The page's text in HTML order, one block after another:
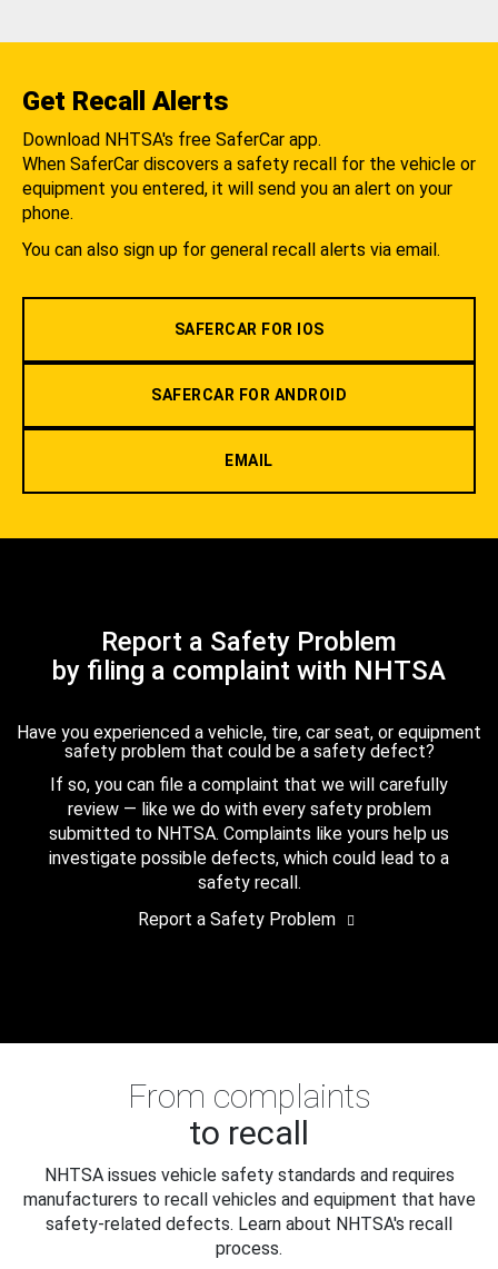
Get Recall Alerts
Download NHTSA's free SaferCar app.
When SaferCar discovers a safety recall for the vehicle or
equipment you entered, it will send you an alert on your
phone.
You can also sign up for general recall alerts via email.
SAFERCAR FOR IOS
SAFERCAR FOR ANDROID
EMAIL
Report a Safety Problem
by filing a complaint with NHTSA
Have you experienced a vehicle, tire, car seat, or equipment
safety problem that could be a safety defect?
If so, you can file a complaint that we will carefully
review — like we do with every safety problem
submitted to NHTSA. Complaints like yours help us
investigate possible defects, which could lead to a
safety recall.
Report a Safety Problem
From complaints
to recall
NHTSA issues vehicle safety standards and requires
manufacturers to recall vehicles and equipment that have
safety-related defects. Learn about NHTSA's recall
process.